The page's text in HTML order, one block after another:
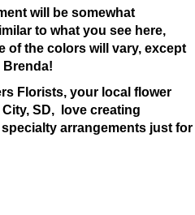
will be somewhat
to what you see here,
of the colors will vary, except
Brenda!
Florists, your local flower
SD, love creating
arrangements just for